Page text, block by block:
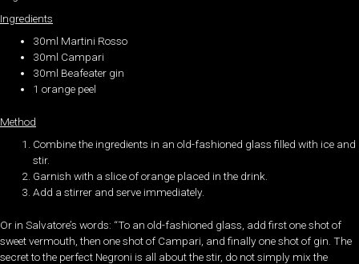
Ingredients
30ml Martini Rosso
30ml Campari
30ml Beafeater gin
1 orange peel
Method
Combine the ingredients in an old-fashioned glass filled with ice and
stir.
Garnish with a slice of orange placed in the drink.
Add a stirrer and serve immediately.
Or in Salvatore’s words: “To an old-fashioned glass, add first one shot of
sweet vermouth, then one shot of Campari, and finally one shot of gin. The
secret to the perfect Negroni is all about the stir, do not simply mix the